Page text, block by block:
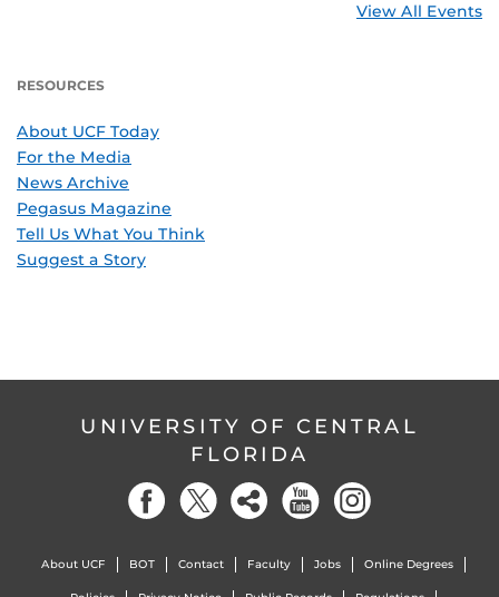
View All Events
RESOURCES
About UCF Today
For the Media
News Archive
Pegasus Magazine
Tell Us What You Think
Suggest a Story
UNIVERSITY OF CENTRAL
FLORIDA
About UCF BOT Contact Faculty Jobs Online Degrees